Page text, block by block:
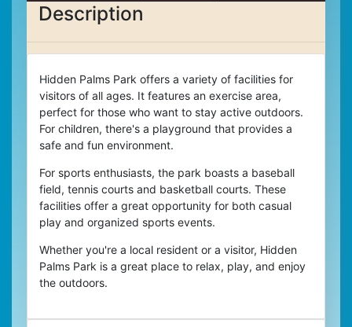
Description
Hidden Palms Park offers a variety of facilities for
visitors of all ages. It features an exercise area,
perfect for those who want to stay active outdoors.
For children, there's a playground that provides a
safe and fun environment.
For sports enthusiasts, the park boasts a baseball
field, tennis courts and basketball courts. These
facilities offer a great opportunity for both casual
play and organized sports events.
Whether you're a local resident or a visitor, Hidden
Palms Park is a great place to relax, play, and enjoy
the outdoors.